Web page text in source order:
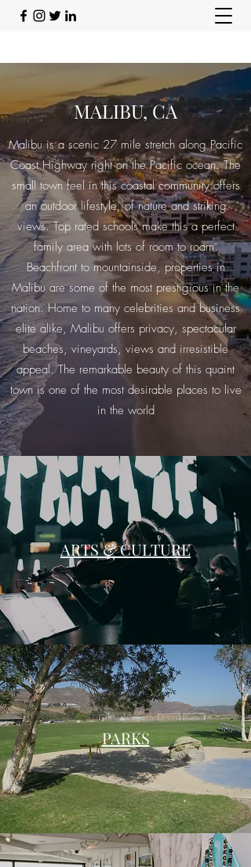
MALIBU, CA
Malibu is a scenic 27 mile stretch along Pacific
Coast Highway right on the Pacific ocean. The
small town feel in this coastal community offers
an outdoor lifestyle, of nature and striking
views. Top rated schools make this a perfect
family area with lots of room to roam.
Beachfront to mountainside, properties in
Malibu are some of the most prestigious in the
nation. Home to many celebrities and business
elite alike, Malibu offers privacy, spectacular
beaches, vineyards, views and irresistible
appeal. The remarkable beauty of this quaint
town is one of the most desirable places to live
in the world
ARTS & CULTURE
PARKS